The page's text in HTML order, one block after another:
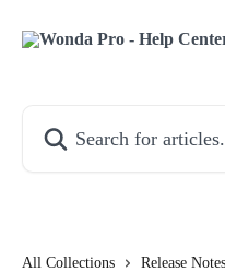
All Collections
Release Notes